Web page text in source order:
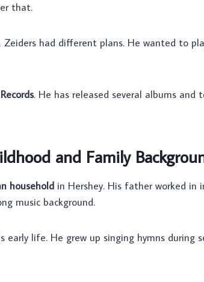
that.
had different plans. He wanted to
. He has released several albums and
and Family
household in Hershey. His father worked in
music background.
early life. He grew up singing hymns during